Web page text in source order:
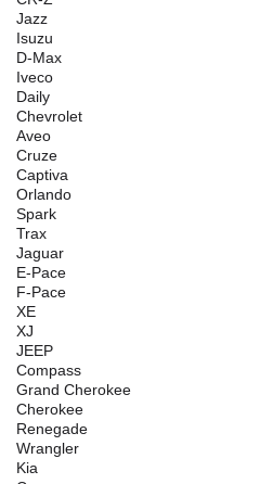
Jazz
Isuzu
D-Max
Iveco
Daily
Chevrolet
Aveo
Cruze
Captiva
Orlando
Spark
Trax
Jaguar
E-Pace
F-Pace
XE
XJ
JEEP
Compass
Grand Cherokee
Cherokee
Renegade
Wrangler
Kia